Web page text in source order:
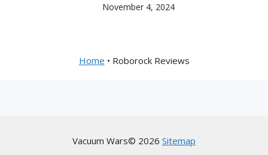
November 4, 2024
Home • Roborock Reviews
Vacuum Wars© 2026 Sitemap